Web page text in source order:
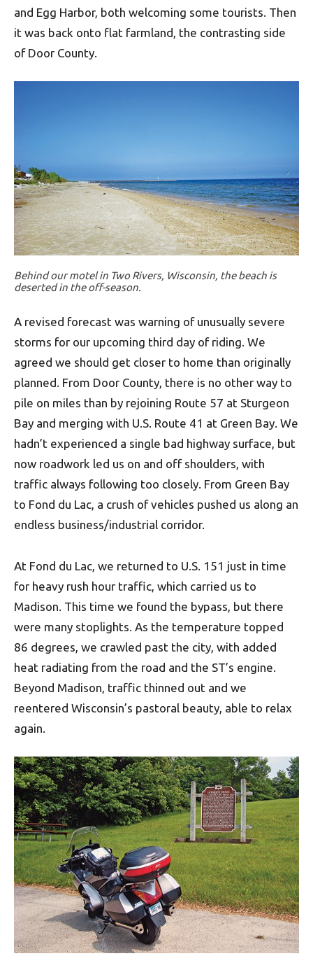
and Egg Harbor, both welcoming some tourists. Then
it was back onto flat farmland, the contrasting side
of Door County.
Behind our motel in Two Rivers, Wisconsin, the beach is
deserted in the off-season.
A revised forecast was warning of unusually severe
storms for our upcoming third day of riding. We
agreed we should get closer to home than originally
planned. From Door County, there is no other way to
pile on miles than by rejoining Route 57 at Sturgeon
Bay and merging with U.S. Route 41 at Green Bay. We
hadn’t experienced a single bad highway surface, but
now roadwork led us on and off shoulders, with
traffic always following too closely. From Green Bay
to Fond du Lac, a crush of vehicles pushed us along an
endless business/industrial corridor.
At Fond du Lac, we returned to U.S. 151 just in time
for heavy rush hour traffic, which carried us to
Madison. This time we found the bypass, but there
were many stoplights. As the temperature topped
86 degrees, we crawled past the city, with added
heat radiating from the road and the ST’s engine.
Beyond Madison, traffic thinned out and we
reentered Wisconsin’s pastoral beauty, able to relax
again.